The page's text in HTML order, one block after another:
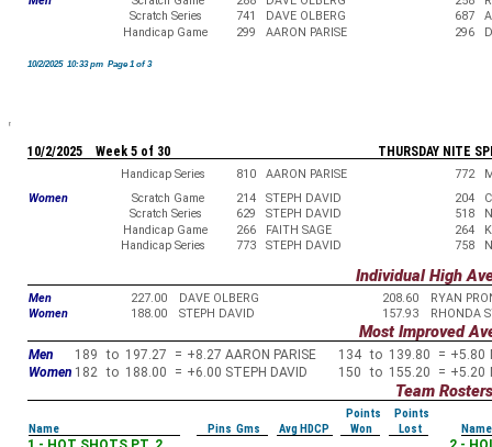
Scratch Series
741 DAVE OLBERG 687
Handicap Game
299 AARON PARISE 296
10/2/2025 10:33 pm Page 1 of 3
THURSDAY NITE
10/2/2025 Week 5 of 30
Handicap Series 810 AARON PARISE 772
Women
Scratch Game 214 STEPH DAVID 204
Scratch Series
629 STEPH DAVID 518
Handicap Game
266 FAITH SAGE 264
Handicap Series
773 STEPH DAVID 758
Individual High
Men 227.00 DAVE OLBERG 208.60
RYAN
Women
188.00 STEPH DAVID 157.93 RHONDA
Most Improved
Men 189 to 197.27 = +8.27 AARON PARISE 134 to 139.80 = +5.80
Women 182 to 188.00 = +6.00 STEPH DAVID 150 to 155.20 = +5.20
Team Rosters
Points
Points
Name
Pins Gms Avg HDCP Won Lost Name